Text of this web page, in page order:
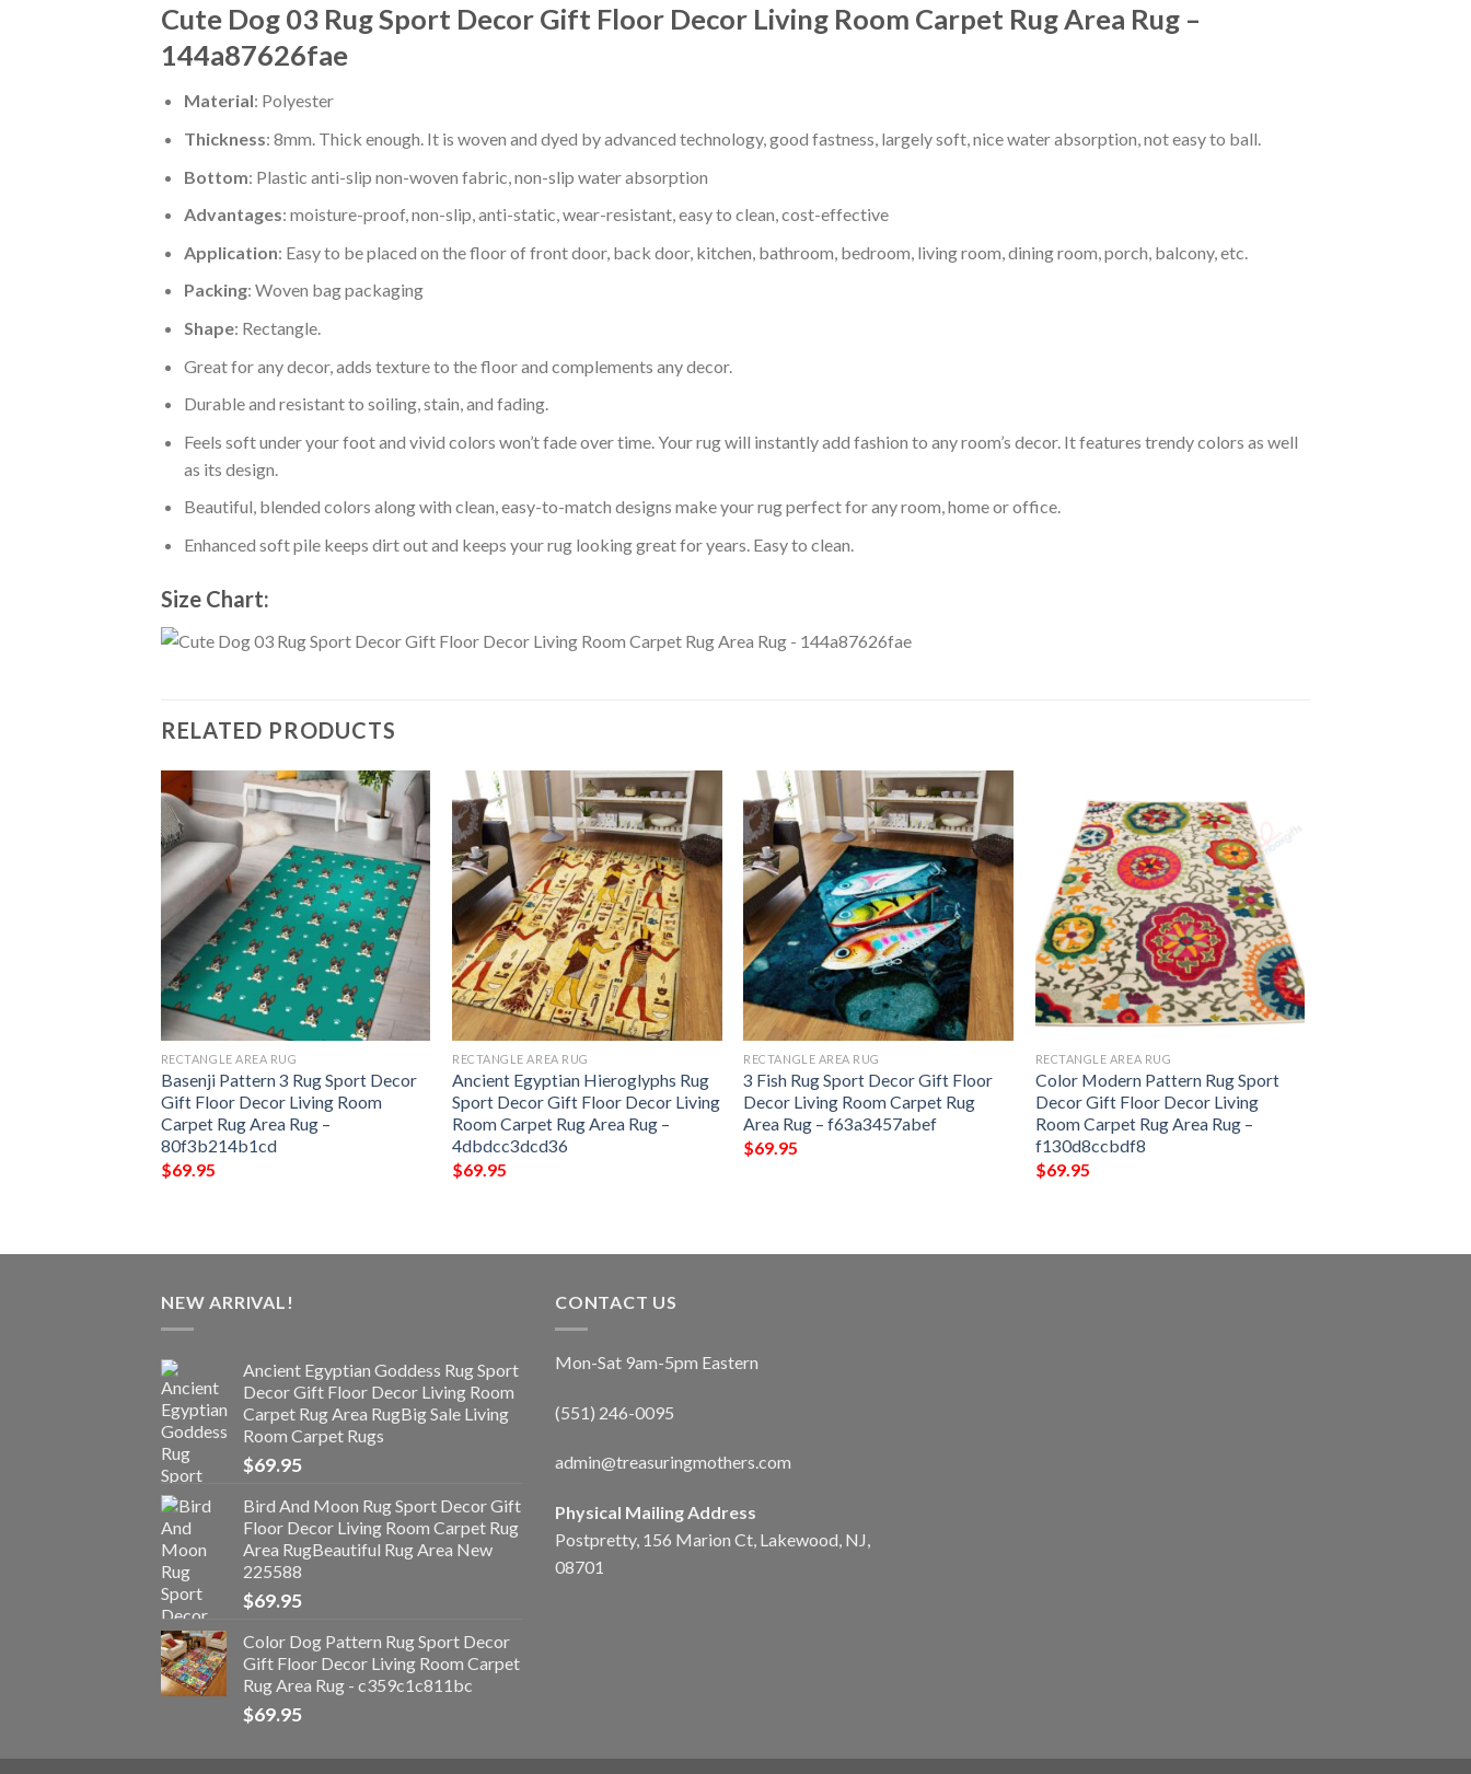
Cute Dog 03 Rug Sport Decor Gift Floor Decor Living Room Carpet Rug Area Rug –
144a87626fae
Material: Polyester
Thickness: 8mm. Thick enough. It is woven and dyed by advanced technology, good fastness, largely soft, nice water absorption, not easy to ball.
Bottom: Plastic anti-slip non-woven fabric, non-slip water absorption
Advantages: moisture-proof, non-slip, anti-static, wear-resistant, easy to clean, cost-effective
Application: Easy to be placed on the floor of front door, back door, kitchen, bathroom, bedroom, living room, dining room, porch, balcony, etc.
Packing: Woven bag packaging
Shape: Rectangle.
Great for any decor, adds texture to the floor and complements any decor.
Durable and resistant to soiling, stain, and fading.
Feels soft under your foot and vivid colors won’t fade over time. Your rug will instantly add fashion to any room’s decor. It features trendy colors as well
as its design.
Beautiful, blended colors along with clean, easy-to-match designs make your rug perfect for any room, home or office.
Enhanced soft pile keeps dirt out and keeps your rug looking great for years. Easy to clean.
Size Chart:
RELATED PRODUCTS
RECTANGLE AREA RUG
Basenji Pattern 3 Rug Sport Decor
Gift Floor Decor Living Room
Carpet Rug Area Rug –
80f3b214b1cd
$69.95
RECTANGLE AREA RUG
Ancient Egyptian Hieroglyphs Rug
Sport Decor Gift Floor Decor Living
Room Carpet Rug Area Rug –
4dbdcc3dcd36
$69.95
RECTANGLE AREA RUG
3 Fish Rug Sport Decor Gift Floor
Decor Living Room Carpet Rug
Area Rug – f63a3457abef
$69.95
RECTANGLE AREA RUG
Color Modern Pattern Rug Sport
Decor Gift Floor Decor Living
Room Carpet Rug Area Rug –
f130d8ccbdf8
$69.95
NEW ARRIVAL!
Ancient Egyptian Goddess Rug Sport
Decor Gift Floor Decor Living Room
Carpet Rug Area RugBig Sale Living
Room Carpet Rugs
$69.95
Bird And Moon Rug Sport Decor Gift
Floor Decor Living Room Carpet Rug
Area RugBeautiful Rug Area New
225588
$69.95
Color Dog Pattern Rug Sport Decor
Gift Floor Decor Living Room Carpet
Rug Area Rug - c359c1c811bc
$69.95
CONTACT US
Mon-Sat 9am-5pm Eastern
(551) 246-0095
admin@treasuringmothers.com
Physical Mailing Address
Postpretty, 156 Marion Ct, Lakewood, NJ,
08701